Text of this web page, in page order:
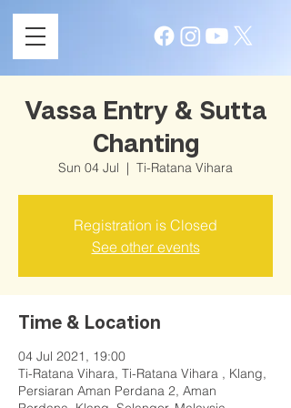
Vassa Entry & Sutta
Chanting
Sun 04 Jul
  |
Ti-Ratana Vihara
Registration is Closed
See other events
Time & Location
04 Jul 2021, 19:00
Ti-Ratana Vihara, Ti-Ratana Vihara , Klang,
Persiaran Aman Perdana 2, Aman